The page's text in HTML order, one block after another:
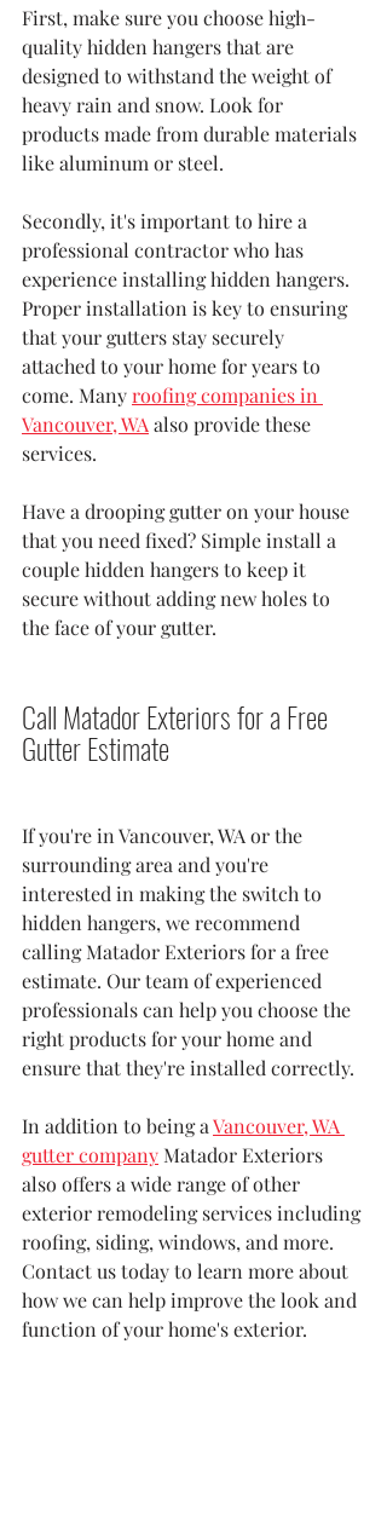
First, make sure you choose high-
quality hidden hangers that are
designed to withstand the weight of
heavy rain and snow. Look for
products made from durable materials
like aluminum or steel.
Secondly, it's important to hire a
professional contractor who has
experience installing hidden hangers.
Proper installation is key to ensuring
that your gutters stay securely
attached to your home for years to
come. Many roofing companies in
Vancouver, WA also provide these
services.
Have a drooping gutter on your house
that you need fixed? Simple install a
couple hidden hangers to keep it
secure without adding new holes to
the face of your gutter.
Call Matador Exteriors for a Free
Gutter Estimate
If you're in Vancouver, WA or the
surrounding area and you're
interested in making the switch to
hidden hangers, we recommend
calling Matador Exteriors for a free
estimate. Our team of experienced
professionals can help you choose the
right products for your home and
ensure that they're installed correctly.
In addition to being a Vancouver, WA
gutter company Matador Exteriors
also offers a wide range of other
exterior remodeling services including
roofing, siding, windows, and more.
Contact us today to learn more about
how we can help improve the look and
function of your home's exterior.